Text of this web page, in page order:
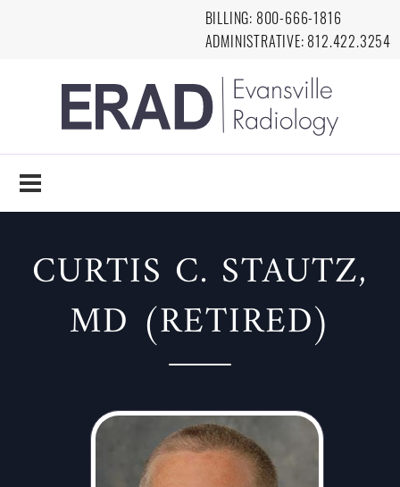
BILLING: 800-666-1816
ADMINISTRATIVE: 812.422.3254
EVANSVILLE
RADIOLOGY
CURTIS C. STAUTZ,
MD (RETIRED)